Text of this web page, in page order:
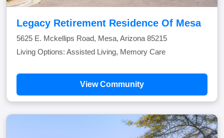
Legacy Retirement Residence Of Mesa
5625 E. Mckellips Road, Mesa, Arizona 85215
Living Options: Assisted Living, Memory Care
View Community